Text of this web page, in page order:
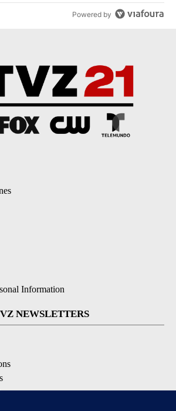
Powered by
Information
NEWSLETTERS